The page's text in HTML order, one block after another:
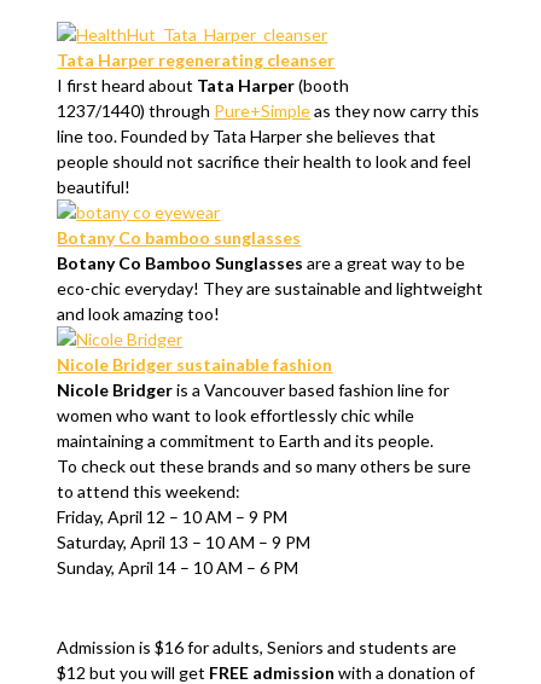
Tata Harper regenerating cleanser
I first heard about Tata Harper(booth
1237/1440) through Pure+Simpleas they now carry this
line too. Founded by Tata Harper she believes that
people should not sacrifice their health to look and feel
beautiful!
Botany Co bamboo sunglasses
Botany Co Bamboo Sunglasses are a great way to be
eco-chic everyday! They are sustainable and lightweight
and look amazing too!
Nicole Bridger sustainable fashion
Nicole Bridgeris a Vancouver based fashion line for
women who want to look effortlessly chic while
maintaining a commitment to Earth and its people.
To check out these brands and so many others be sure
to attend this weekend:
Friday, April 12 – 10 AM – 9 PM
Saturday, April 13 – 10 AM – 9 PM
Sunday, April 14 – 10 AM – 6 PM
Admission is $16 for adults, Seniors and students are
$12 but you will get FREE admission with a donation of